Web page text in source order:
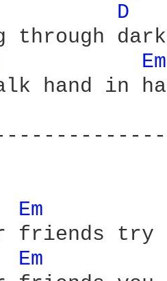
D
through
hand in
Em
friends
Em